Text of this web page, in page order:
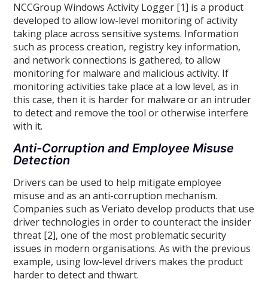
NCCGroup Windows Activity Logger [1] is a product
developed to allow low-level monitoring of activity
taking place across sensitive systems. Information
such as process creation, registry key information,
and network connections is gathered, to allow
monitoring for malware and malicious activity. If
monitoring activities take place at a low level, as in
this case, then it is harder for malware or an intruder
to detect and remove the tool or otherwise interfere
with it.
Anti-Corruption and Employee Misuse
Detection
Drivers can be used to help mitigate employee
misuse and as an anti-corruption mechanism.
Companies such as Veriato develop products that use
driver technologies in order to counteract the insider
threat [2], one of the most problematic security
issues in modern organisations. As with the previous
example, using low-level drivers makes the product
harder to detect and thwart.